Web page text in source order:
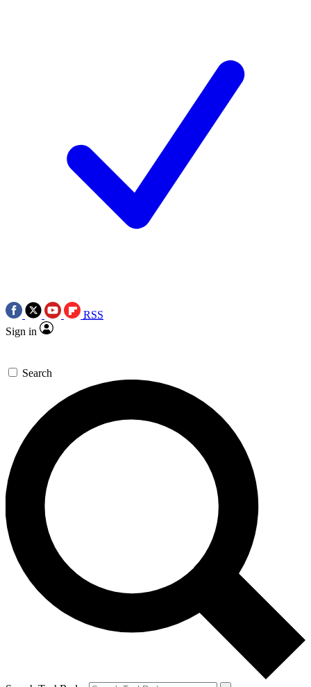
RSS
Sign in
Search